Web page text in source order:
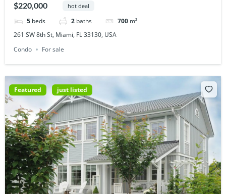
$220,000 hot deal
5 beds 2 baths 700 m²
261 SW 8th St, Miami, FL 33130, USA
Condo
For sale
Featured just listed